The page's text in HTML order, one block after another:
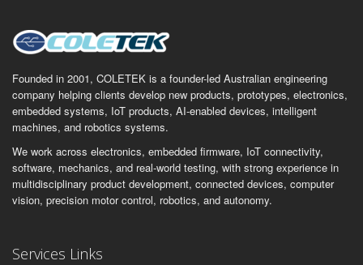
Founded in 2001, COLETEK is a founder-led Australian engineering
company helping clients develop new products, prototypes, electronics,
embedded systems, IoT products, AI-enabled devices, intelligent
machines, and robotics systems.
We work across electronics, embedded firmware, IoT connectivity,
software, mechanics, and real-world testing, with strong experience in
multidisciplinary product development, connected devices, computer
vision, precision motor control, robotics, and autonomy.
Services Links